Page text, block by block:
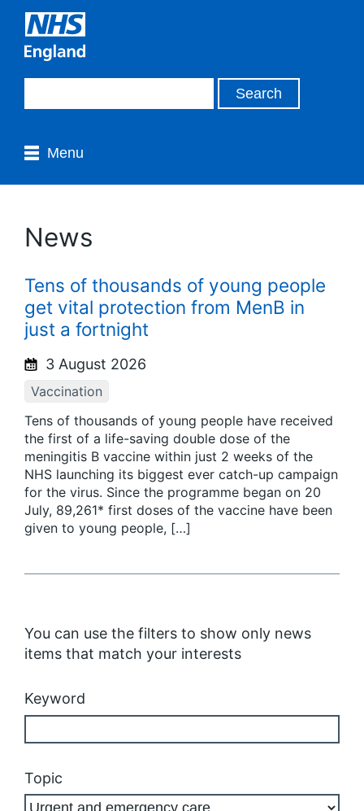
Menu
News
Tens of thousands of young people
get vital protection from MenB in
just a fortnight
3 August 2026
Vaccination
Tens of thousands of young people have received
the first of a life-saving double dose of the
meningitis B vaccine within just 2 weeks of the
NHS launching its biggest ever catch-up campaign
for the virus. Since the programme began on 20
July, 89,261* first doses of the vaccine have been
given to young people, […]
You can use the filters to show only news
items that match your interests
Keyword
Topic